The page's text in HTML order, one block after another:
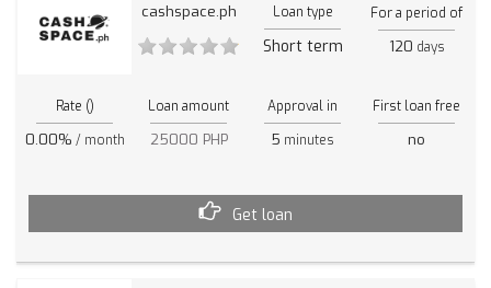
cashspace.ph Loan type
Short term
For a period of
120 days
Rate ()
0.00% / month
Loan amount
25000 PHP
Approval in
5 minutes
First loan free
no
Get loan